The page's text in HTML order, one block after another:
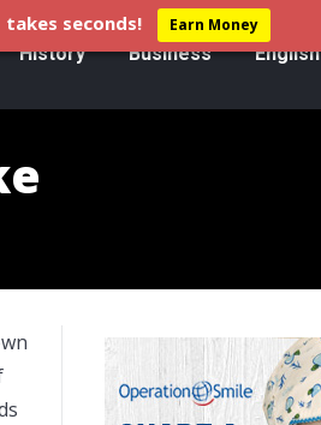
History Business English
seconds! Earn Money